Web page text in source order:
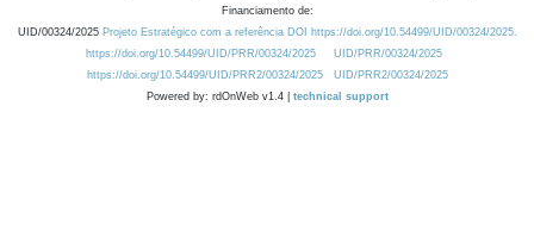
Financiamento de:
UID/00324/2025 Projeto Estratégico com a referência DOI https://doi.org/10.54499/UID/00324/2025.
https://doi.org/10.54499/UID/PRR/00324/2025
UID/PRR/00324/2025
https://doi.org/10.54499/UID/PRR2/00324/2025
UID/PRR2/00324/2025
Powered by: rdOnWeb v1.4 | technical support